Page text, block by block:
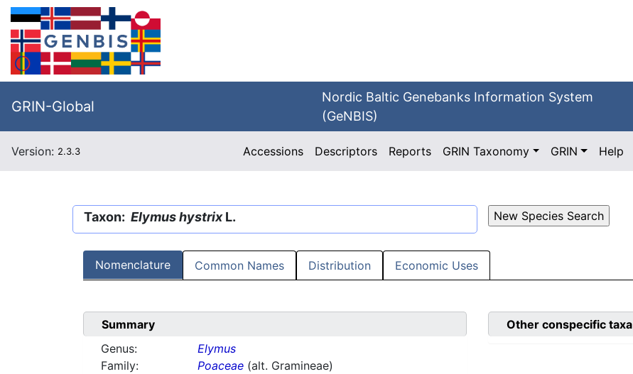
GRIN-Global
Nordic Baltic Genebanks Information System
(GeNBIS)
Version: 2.3.3 Accessions Descriptors Reports GRIN Taxonomy GRIN Help
Taxon: Elymus hystrixL.
Nomenclature Common Names Distribution Economic Uses
Summary
Genus:
Elymus
Family:
Poaceae (alt. Gramineae)
Other conspecific taxa